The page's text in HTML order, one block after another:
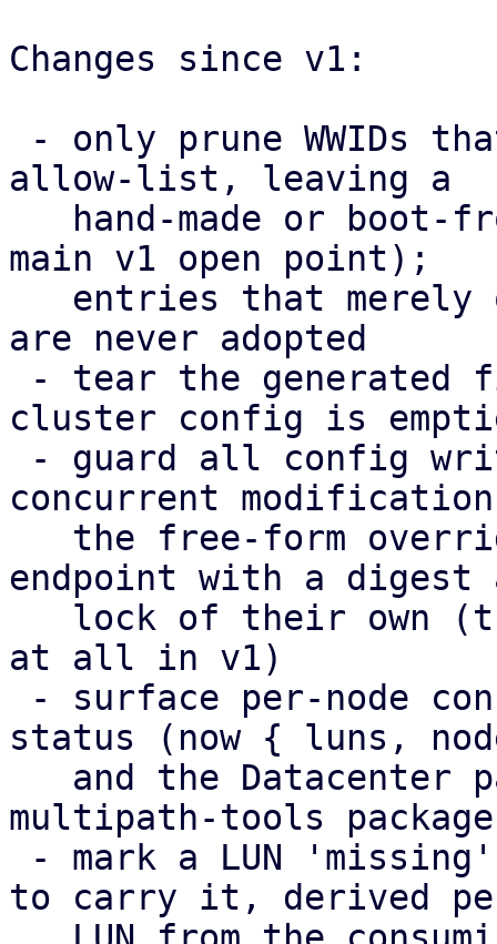
Changes since v1:
allow-list, leaving a
main v1 open point);
are never adopted
cluster config is
concurrent
endpoint with a digest
at all in v1)
status (now { luns,
multipath-tools package
to carry it, derived